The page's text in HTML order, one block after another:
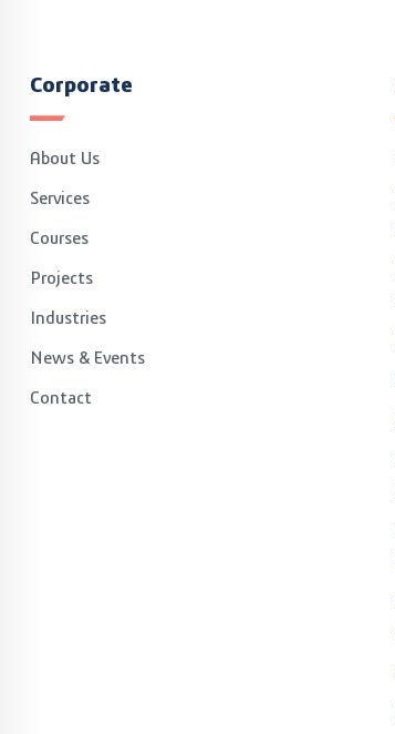
Corporate
About Us
Services
Courses
Projects
Industries
News & Events
Contact